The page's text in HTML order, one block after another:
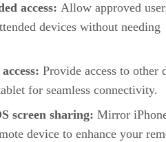
access: Allow approved
devices without needing
Provide access to other
for seamless connectivity.
screen sharing: Mirror
device to enhance your